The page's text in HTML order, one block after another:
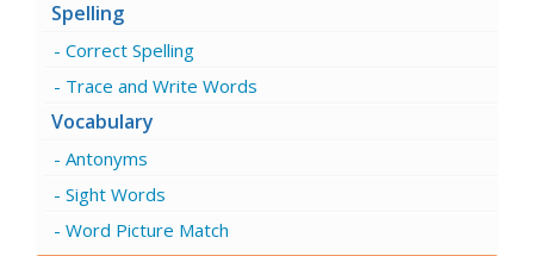
Spelling
Correct Spelling
Trace and Write Words
Vocabulary
Antonyms
Sight Words
Word Picture Match